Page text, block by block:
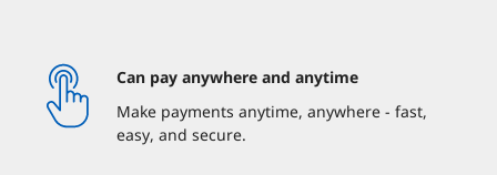
Can pay anywhere and anytime
Make payments anytime, anywhere - fast,
easy, and secure.